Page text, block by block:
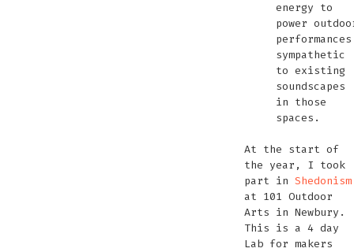
energy to
power
performances
sympathetic
to existing
soundscapes
in those
spaces.
At the start of
the year, I took
part in Shedonism
at 101 Outdoor
Arts in Newbury.
This is a 4 day
Lab for makers